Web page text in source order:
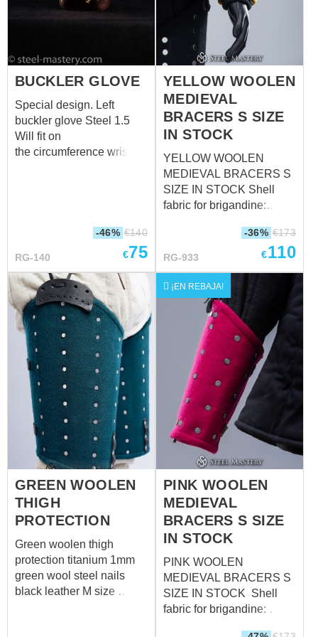
padded protection from 38
cm)
20 cm)
BUCKLER GLOVE
Special design. Left
buckler glove Steel 1.5
Will fit on
the circumference wrist
-46% €140
RG-140 €75
YELLOW WOOLEN
MEDIEVAL
BRACERS S SIZE
IN STOCK
YELLOW WOOLEN
MEDIEVAL BRACERS S
SIZE IN STOCK Shell
fabric for brigandine:
Fastenings: leather straps
with steel nickel-plated
fastening: black Material
of metal plates for
brigandines: stainless
steel - 1.0 mm (18 ga)
Rivets: steel nails Size:
S (forearm circumference
over padded protection up
to 33,5 cm; wrist
circumference over
padded protection up to
23,5 cm)
-36% €173
RG-933 €110
GREEN WOOLEN
THIGH
PROTECTION
Green woolen thigh
protection titanium 1mm
green wool steel nails
black leather M size
¡EN REBAJA!
PINK WOOLEN
MEDIEVAL
BRACERS S SIZE
IN STOCK
PINK WOOLEN
MEDIEVAL BRACERS S
SIZE IN STOCK Shell
fabric for brigandine: